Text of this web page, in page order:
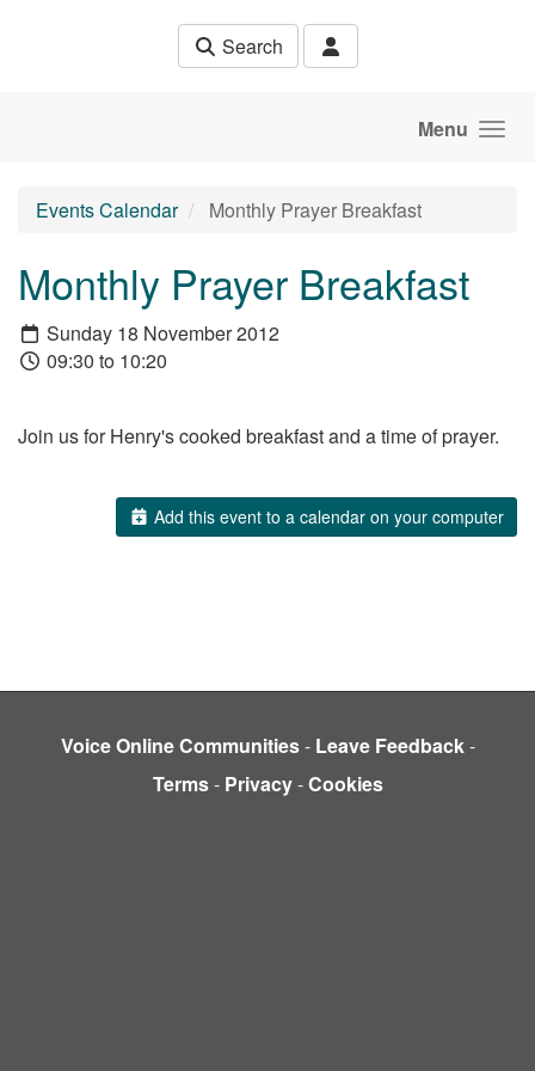
Search
Menu
Events Calendar Monthly Prayer Breakfast
Monthly Prayer Breakfast
Sunday 18 November 2012
09:30 to 10:20
Join us for Henry's cooked breakfast and a time of prayer.
Add this event to a calendar on your computer
Voice Online Communities- Leave Feedback-
Terms- Privacy-Cookies